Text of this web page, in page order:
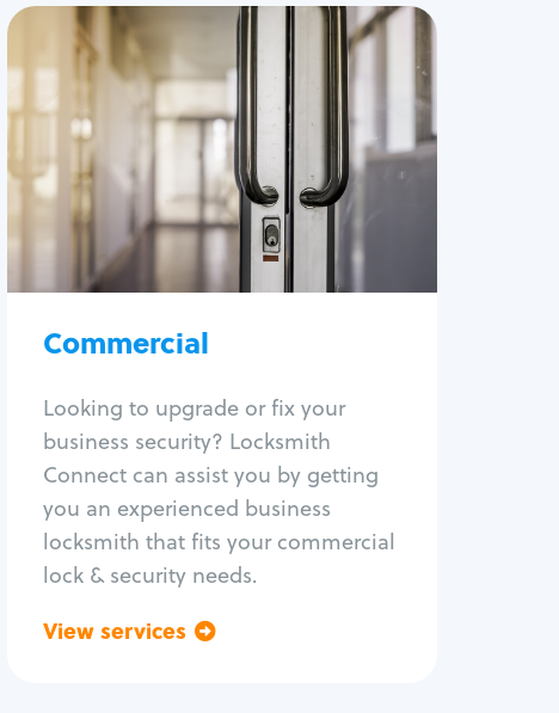
Commercial
Looking to upgrade or fix your
business security? Locksmith
Connect can assist you by getting
you an experienced business
locksmith that fits your commercial
lock & security needs.
View services
Commercial
Locksmith Services
Business lockout
Lock change
Lock re-key
Lock box change
Master key systems
Intercom systems
Panic bar install
Unlock safe
Safe repair